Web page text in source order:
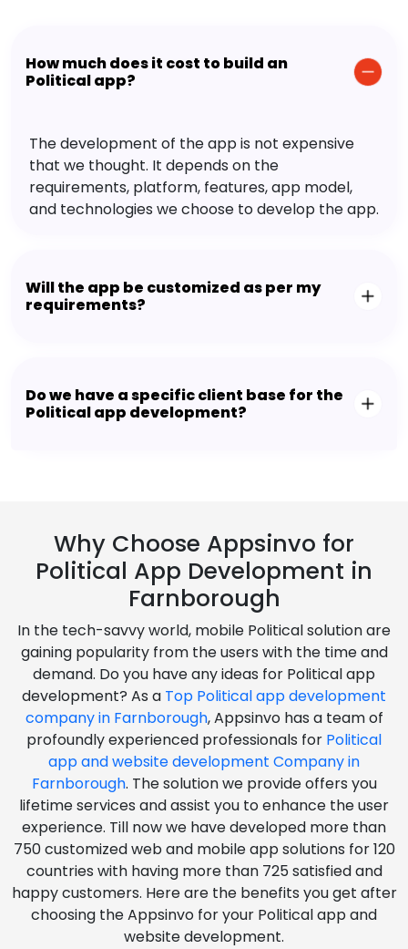
How much does it cost to build an
Political app?
The development of the app is not expensive
that we thought. It depends on the
requirements, platform, features, app model,
and technologies we choose to develop the app.
Will the app be customized as per my
requirements?
Do we have a specific client base for the
Political app development?
Why Choose Appsinvo for
Political App Development in
Farnborough
In the tech-savvy world, mobile Political solution are
gaining popularity from the users with the time and
demand. Do you have any ideas for Political app
development? As a Top Political app development
company in Farnborough, Appsinvo has a team of
profoundly experienced professionals for Political
app and website development Company in
Farnborough. The solution we provide offers you
lifetime services and assist you to enhance the user
experience. Till now we have developed more than
750 customized web and mobile app solutions for 120
countries with having more than 725 satisfied and
happy customers. Here are the benefits you get after
choosing the Appsinvo for your Political app and
website development.